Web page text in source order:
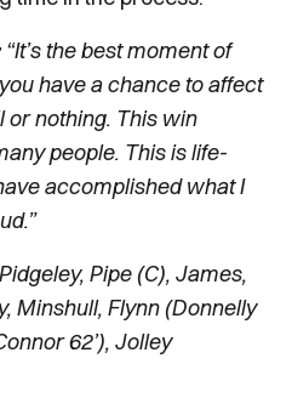
“It’s the best moment of
have a chance to affect
or nothing. This win
people. This is life-
accomplished what I
Pidgeley, Pipe (C), James,
Minshull, Flynn (Donnelly
62’), Jolley